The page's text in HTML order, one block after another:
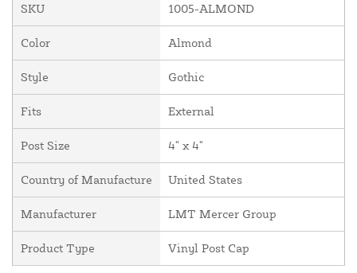
SKU 1005-ALMOND
Color Almond
Style Gothic
Fits External
Post Size 4" x 4"
Country of Manufacture United States
Manufacturer LMT Mercer Group
Product Type Vinyl Post Cap